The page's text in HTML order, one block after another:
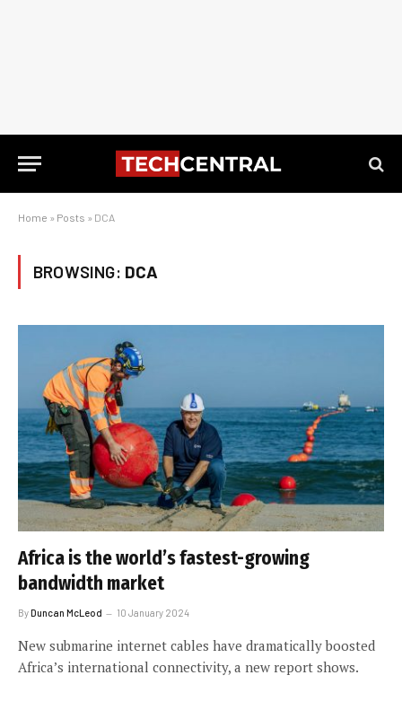
Home » Posts » DCA
BROWSING: DCA
Africa is the world’s fastest-growing
bandwidth market
ByDuncan McLeod 10 January 2024
New submarine internet cables have dramatically boosted
Africa’s international connectivity, a new report shows.